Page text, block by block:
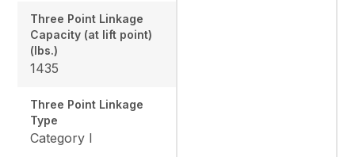
Three Point Linkage
Capacity (at lift point)
(lbs.)
1435
Three Point Linkage
Type
Category I